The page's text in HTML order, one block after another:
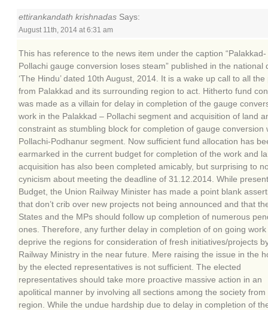
ettirankandath krishnadas Says:
August 11th, 2014 at 6:31 am
This has reference to the news item under the caption “Palakkad-
Pollachi gauge conversion loses steam” published in the national
‘The Hindu’ dated 10th August, 2014. It is a wake up call to all the
from Palakkad and its surrounding region to act. Hitherto fund
was made as a villain for delay in completion of the gauge
work in the Palakkad – Pollachi segment and acquisition of land
constraint as stumbling block for completion of gauge conversion
Pollachi-Podhanur segment. Now sufficient fund allocation has
earmarked in the current budget for completion of the work and
acquisition has also been completed amicably, but surprising to
cynicism about meeting the deadline of 31.12.2014. While
Budget, the Union Railway Minister has made a point blank
that don’t crib over new projects not being announced and that
States and the MPs should follow up completion of numerous
ones. Therefore, any further delay in completion of on going work
deprive the regions for consideration of fresh initiatives/projects
Railway Ministry in the near future. Mere raising the issue in the
by the elected representatives is not sufficient. The elected
representatives should take more proactive massive action in an
apolitical manner by involving all sections among the society from
region. While the undue hardship due to delay in completion of